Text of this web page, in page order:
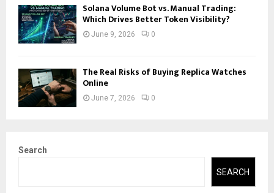
Solana Volume Bot vs. Manual Trading:
Which Drives Better Token Visibility?
June 9, 2026 0
The Real Risks of Buying Replica Watches
Online
June 7, 2026 0
Search
SEARCH